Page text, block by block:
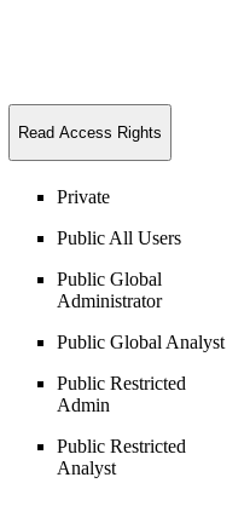
Read Access Rights
Private
Public All Users
Public Global
Administrator
Public Global Analyst
Public Restricted
Admin
Public Restricted
Analyst